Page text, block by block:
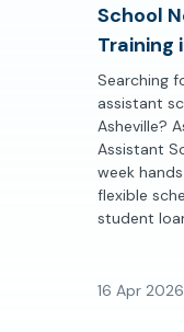
School
Training
Searching
assistant
Asheville?
Assistant
week
flexible
student
16 Apr 2026